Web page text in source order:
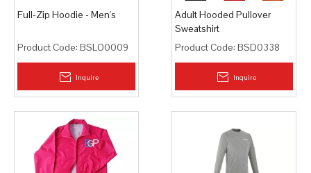
Full-Zip Hoodie - Men's
Product Code: BSLO0009
Inquire
Adult Hooded Pullover
Sweatshirt
Product Code: BSD0338
Inquire